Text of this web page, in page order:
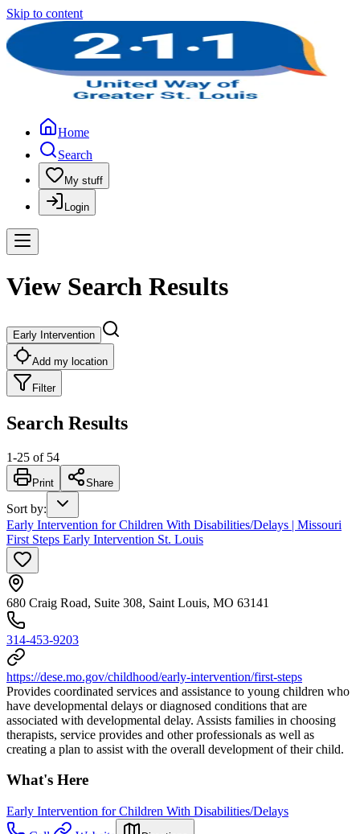
Skip to content
Home
Search
My stuff
Login
View Search Results
Early Intervention
Add my location
Filter
Search Results
1-25 of 54
Print Share
Sort by:
Early Intervention for Children With Disabilities/Delays | Missouri
First Steps Early Intervention St. Louis
680 Craig Road, Suite 308, Saint Louis, MO 63141
314-453-9203
https://dese.mo.gov/childhood/early-intervention/first-steps
Provides coordinated services and assistance to young children who
have developmental delays or diagnosed conditions that are
associated with developmental delay. Assists families in choosing
therapists, service provides and other professionals as well as
creating a plan to assist with the overall development of their child.
What's Here
Early Intervention for Children With Disabilities/Delays